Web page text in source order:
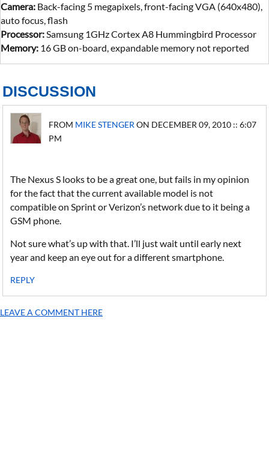
Camera: Back-facing 5 megapixels, front-facing VGA (640x480),
auto focus, flash
Processor:Samsung 1GHz Cortex A8 Hummingbird Processor
Memory: 16 GB on-board, expandable memory not reported
DISCUSSION
FROM MIKE STENGER ON DECEMBER 09, 2010 :: 6:07
PM
The Nexus S looks to be a great one, but fails in my opinion
for the fact that the current available model is not
compatible on Sprint or Verizon’s network due to it being a
GSM phone.
Not sure what’s up with that. I’ll just wait until early next
year and keep an eye out for a different smartphone.
REPLY
LEAVE A COMMENT HERE